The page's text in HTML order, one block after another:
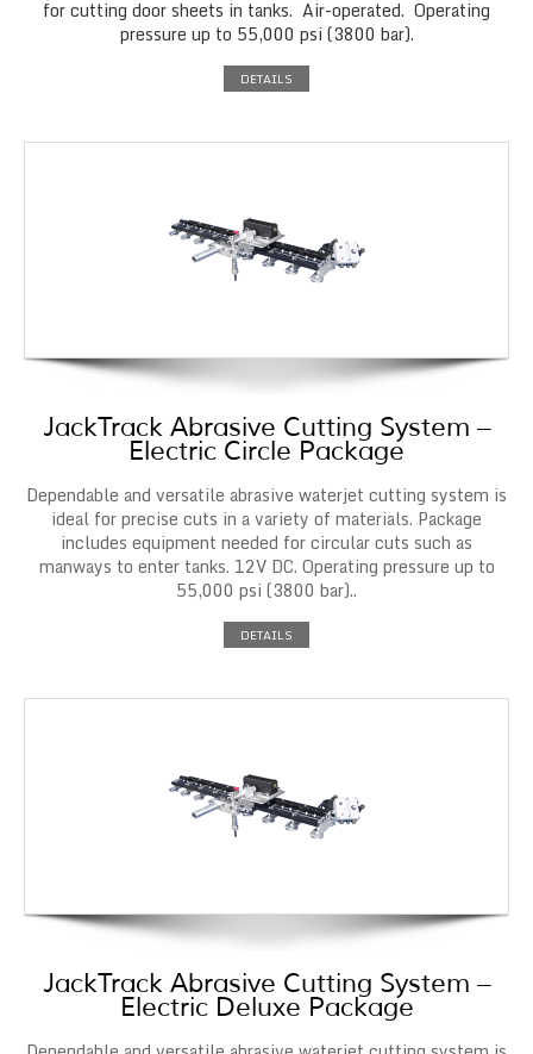
for cutting door sheets in tanks. Air-operated. Operating
pressure up to 55,000 psi (3800 bar).
DETAILS
JackTrack Abrasive Cutting System –
Electric Circle Package
Dependable and versatile abrasive waterjet cutting system is
ideal for precise cuts in a variety of materials. Package
includes equipment needed for circular cuts such as
manways to enter tanks. 12V DC. Operating pressure up to
55,000 psi (3800 bar)..
DETAILS
JackTrack Abrasive Cutting System –
Electric Deluxe Package